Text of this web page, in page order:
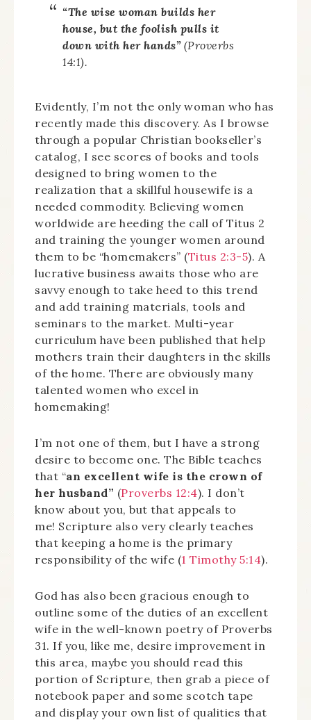
“The wise woman builds her
house, but the foolish pulls it
down with her hands”(Proverbs
14:1).
Evidently, I’m not the only woman who has
recently made this discovery. As I browse
through a popular Christian bookseller’s
catalog, I see scores of books and tools
designed to bring women to the
realization that a skillful housewife is a
needed commodity. Believing women
worldwide are heeding the call of Titus 2
and training the younger women around
them to be “homemakers” (Titus 2:3-5). A
lucrative business awaits those who are
savvy enough to take heed to this trend
and add training materials, tools and
seminars to the market. Multi-year
curriculum have been published that help
mothers train their daughters in the skills
of the home. There are obviously many
talented women who excel in
homemaking!
I’m not one of them, but I have a strong
desire to become one. The Bible teaches
that “an excellent wife is the crown of
her husband” (Proverbs 12:4). I don’t
know about you, but that appeals to
me! Scripture also very clearly teaches
that keeping a home is the primary
responsibility of the wife (1 Timothy 5:14).
God has also been gracious enough to
outline some of the duties of an excellent
wife in the well-known poetry of Proverbs
31. If you, like me, desire improvement in
this area, maybe you should read this
portion of Scripture, then grab a piece of
notebook paper and some scotch tape
and display your own list of qualities that